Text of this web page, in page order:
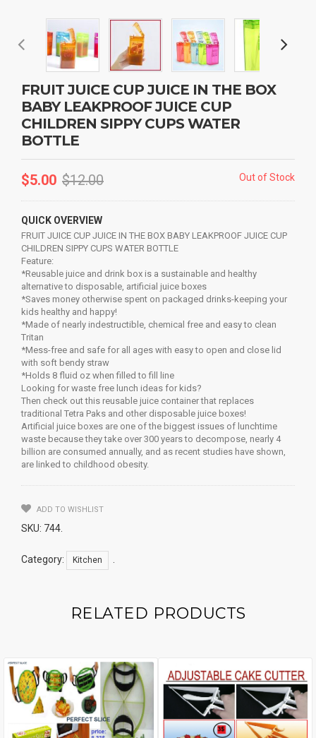
FRUIT JUICE CUP JUICE IN THE BOX
BABY LEAKPROOF JUICE CUP
CHILDREN SIPPY CUPS WATER
BOTTLE
$5.00 $12.00 Out of Stock
QUICK OVERVIEW
FRUIT JUICE CUP JUICE IN THE BOX BABY LEAKPROOF JUICE CUP
CHILDREN SIPPY CUPS WATER BOTTLE
Feature:
*Reusable juice and drink box is a sustainable and healthy
alternative to disposable, artificial juice boxes
*Saves money otherwise spent on packaged drinks-keeping your
kids healthy and happy!
*Made of nearly indestructible, chemical free and easy to clean
Tritan
*Mess-free and safe for all ages with easy to open and close lid
with soft bendy straw
*Holds 8 fluid oz when filled to fill line
Looking for waste free lunch ideas for kids?
Then check out this reusable juice container that replaces
traditional Tetra Paks and other disposable juice boxes!
Artificial juice boxes are one of the biggest issues of lunchtime
waste because they take over 300 years to decompose, nearly 4
billion are consumed annually, and as recent studies have shown,
are linked to childhood obesity.
ADD TO WISHLIST
SKU: 744
Category: Kitchen
RELATED PRODUCTS